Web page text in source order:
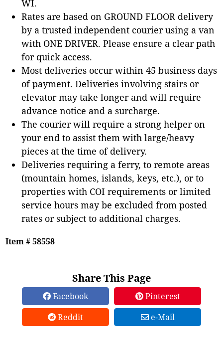
WI.
Rates are based on GROUND FLOOR delivery
by a trusted independent courier using a van
with ONE DRIVER. Please ensure a clear path
for quick access.
Most deliveries occur within 45 business days
of payment. Deliveries involving stairs or
elevator may take longer and will require
advance notice and a surcharge.
The courier will require a strong helper on
your end to assist them with large/heavy
pieces at the time of delivery.
Deliveries requiring a ferry, to remote areas
(mountain homes, islands, keys, etc.), or to
properties with COI requirements or limited
service hours may be excluded from posted
rates or subject to additional charges.
Item # 58558
Share This Page
Facebook
Pinterest
Reddit
e-Mail